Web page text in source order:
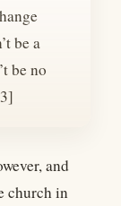
be a
be no
and
church in